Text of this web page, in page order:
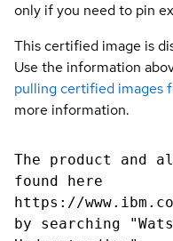
only if you need to pin
This certified image is
Use the information
pulling certified images
more information.
The product and
found here
https://
by searching